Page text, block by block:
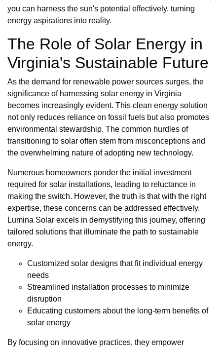
you can harness the sun's potential effectively, turning
energy aspirations into reality.
The Role of Solar Energy in
Virginia's Sustainable Future
As the demand for renewable power sources surges, the
significance of harnessing solar energy in Virginia
becomes increasingly evident. This clean energy solution
not only reduces reliance on fossil fuels but also promotes
environmental stewardship. The common hurdles of
transitioning to solar often stem from misconceptions and
the overwhelming nature of adopting new technology.
Numerous homeowners ponder the initial investment
required for solar installations, leading to reluctance in
making the switch. However, the truth is that with the right
expertise, these concerns can be addressed effectively.
Lumina Solar excels in demystifying this journey, offering
tailored solutions that illuminate the path to sustainable
energy.
Customized solar designs that fit individual energy
needs
Streamlined installation processes to minimize
disruption
Educating customers about the long-term benefits of
solar energy
By focusing on innovative practices, they empower